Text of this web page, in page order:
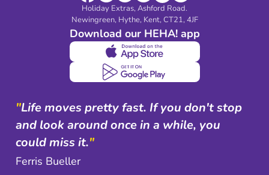
Holiday Extras, Ashford Road.
Newingreen, Hythe, Kent, CT21, 4JF
Download our HEHA! app
"Life moves pretty fast. If you don't stop
and look around once in a while, you
could miss it."
Ferris Bueller